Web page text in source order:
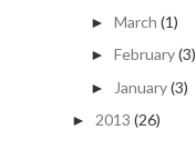
► March (1)
► February(3)
► January(3)
► 2013 (26)